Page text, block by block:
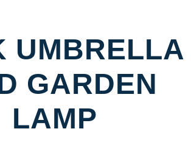
UMBRELLA
GARDEN
LAMP